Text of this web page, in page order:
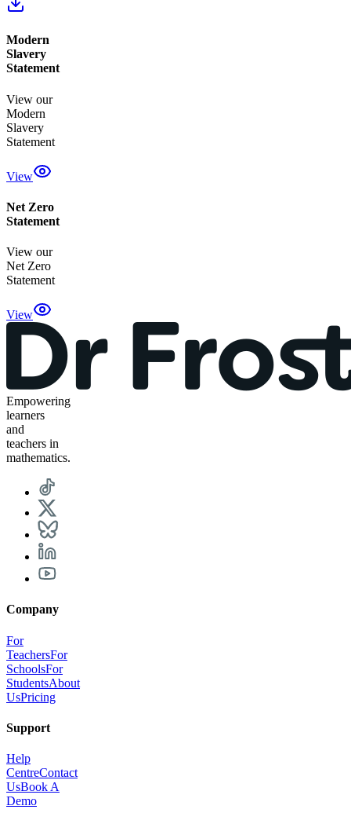
Modern
Slavery
Statement
View our
Modern
Slavery
Statement
View
Net Zero
Statement
View our
Net Zero
Statement
View
Empowering
learners
and
teachers in
mathematics.
Company
For
TeachersFor
SchoolsFor
StudentsAbout
UsPricing
Support
Help
CentreContact
UsBook A
Demo